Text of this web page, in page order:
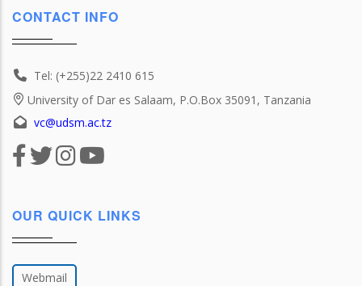
CONTACT INFO
Tel: (+255)22 2410 615
University of Dar es Salaam, P.O.Box 35091, Tanzania
vc@udsm.ac.tz
OUR QUICK LINKS
Webmail